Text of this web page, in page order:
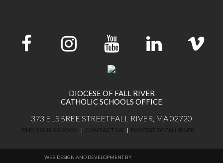
DIOCESE OF FALL RIVER
CATHOLIC SCHOOLS OFFICE
373 ELSBREE STREETFALL RIVER, MA 02720
FIND YOUR SCHOOL CONTACT US DIOCESE OF FALL RIVER
WEB DESIGN AND DEVELOPMENT BY